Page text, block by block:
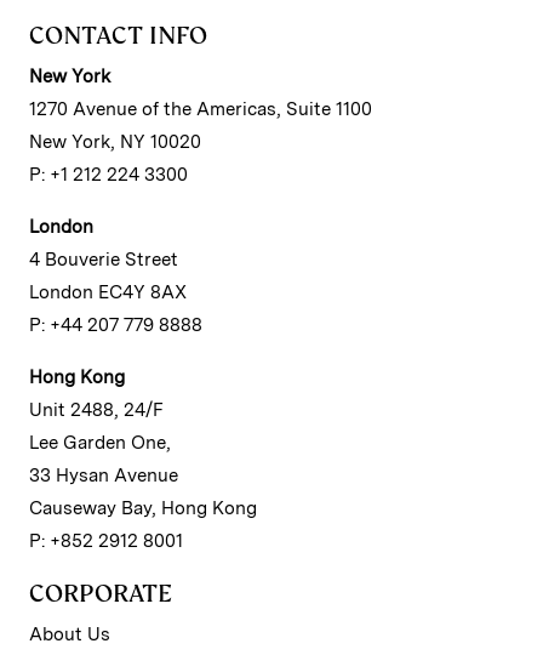
CONTACT INFO
New York
1270 Avenue of the Americas, Suite 1100
New York, NY 10020
P: +1 212 224 3300
London
4 Bouverie Street
London EC4Y 8AX
P: +44 207 779 8888
Hong Kong
Unit 2488, 24/F
Lee Garden One,
33 Hysan Avenue
Causeway Bay, Hong Kong
P: +852 2912 8001
CORPORATE
About Us